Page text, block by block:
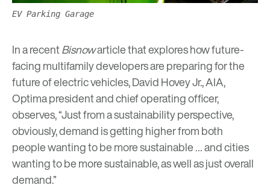
EV Parking Garage
In a recentBisnowarticlethat explores how future-
facing multifamily developers are preparing for the
future of electric vehicles,David Hovey Jr., AIA,
Optima president and chief operating officer,
observes, “Just from a sustainability perspective,
obviously, demand is getting higher from both
people wanting to be more sustainable … and cities
wanting to be more sustainable, as well as just overall
demand.”